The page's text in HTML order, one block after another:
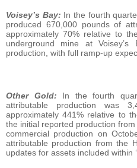
Voisey’s Bay: In the fourth
produced 670,000 pounds of
approximately 70% relative to
underground mine at
production, with full ramp-up
Other Gold: In the fourth
attributable production was
approximately 441% relative to
the initial reported production
commercial production on
attributable production from the
updates for assets included within